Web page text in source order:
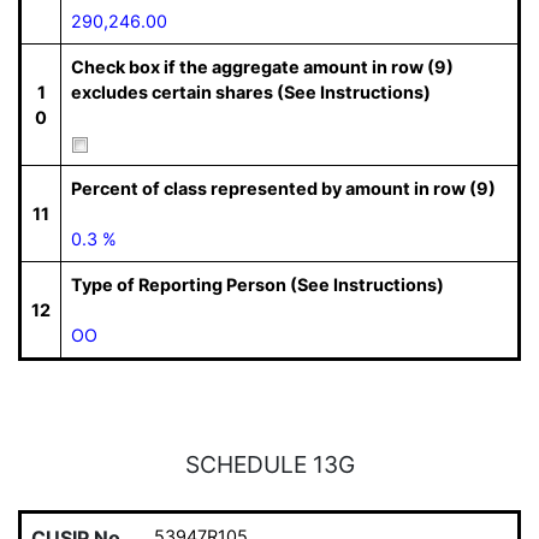
290,246.00
1
0
Check box if the aggregate amount in row (9)
excludes certain shares (See Instructions)
11
Percent of class represented by amount in row (9)
0.3 %
12
Type of Reporting Person (See Instructions)
OO
SCHEDULE 13G